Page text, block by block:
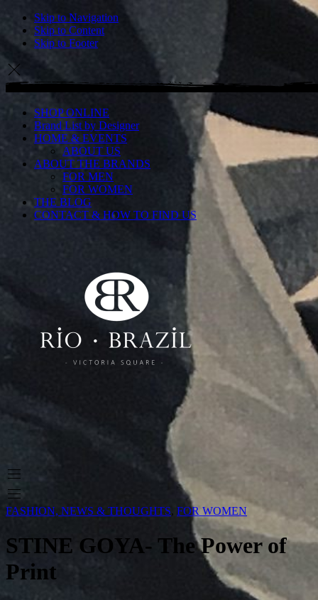
Skip to Navigation
Skip to Content
Skip to Footer
SHOP ONLINE
Brand List by Designer
HOME & EVENTS
ABOUT US
ABOUT THE BRANDS
FOR MEN
FOR WOMEN
THE BLOG
CONTACT & HOW TO FIND US
FASHION, NEWS & THOUGHTS, FOR WOMEN
STINE GOYA- The Power of
Print